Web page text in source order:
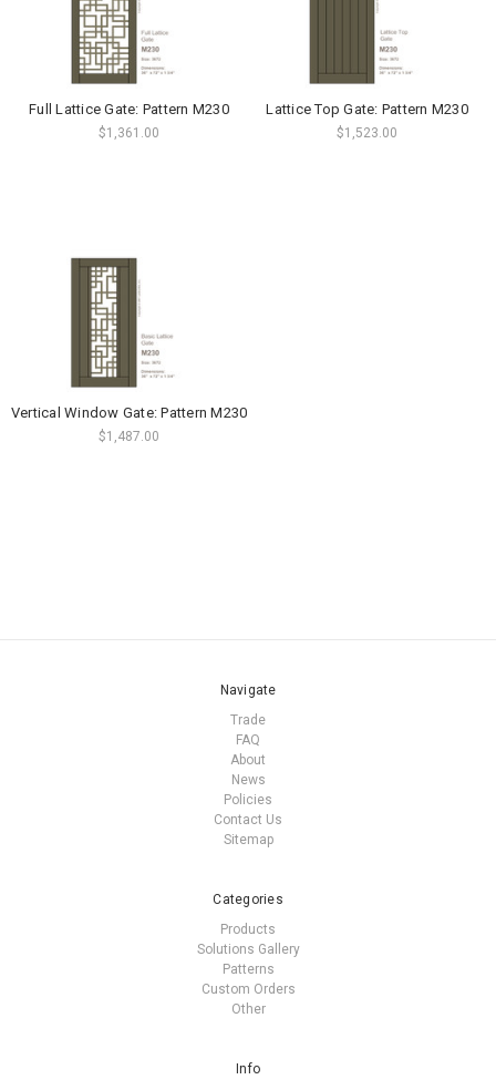
Full Lattice Gate: Pattern M230
$1,361.00
Lattice Top Gate: Pattern M230
$1,523.00
Vertical Window Gate: Pattern M230
$1,487.00
Navigate
Trade
FAQ
About
News
Policies
Contact Us
Sitemap
Categories
Products
Solutions Gallery
Patterns
Custom Orders
Other
Info